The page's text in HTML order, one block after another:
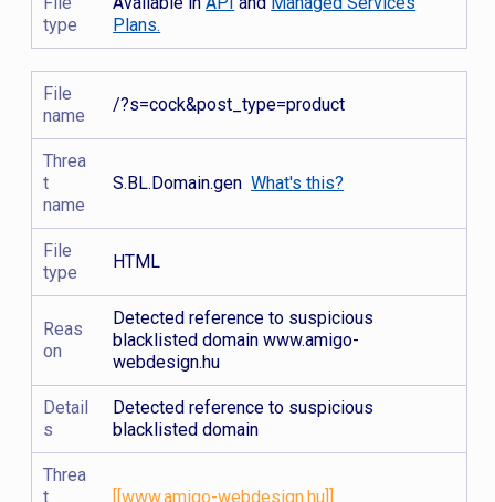
type
Plans.
File
name
/?s=cock&post_type=product
Threa
t
name
S.BL.Domain.genWhat's this?
File
type
HTML
Reas
on
Detected reference to suspicious
blacklisted domain www.amigo-
webdesign.hu
Detail
s
Detected reference to suspicious
blacklisted domain
Threa
t
[[www.amigo-webdesign.hu]]